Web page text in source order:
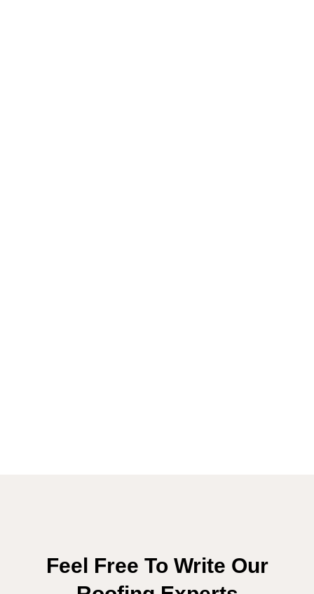
Feel Free To Write Our